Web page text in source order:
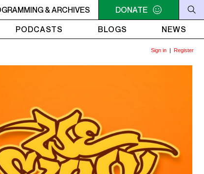
CORNER 4AM - 7AM SURVIVOR'S CORNER
& ARCHIVES
DONATE
PODCASTS BLOGS NEWS